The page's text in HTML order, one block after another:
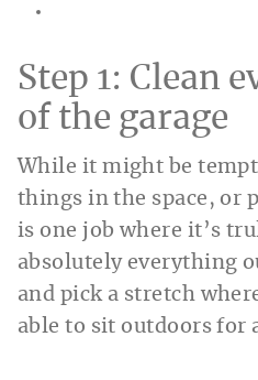
Step 1: Clean
of the garage
While it might be
things in the space, or
is one job where it’s
absolutely everything
and pick a stretch
able to sit outdoors for